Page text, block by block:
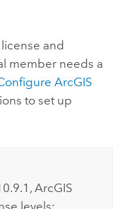
and
member needs a
ArcGIS
to set up
ArcGIS
levels: